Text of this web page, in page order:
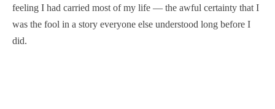
feeling I had carried most of my life — the awful certainty that I
was the fool in a story everyone else understood long before I
did.